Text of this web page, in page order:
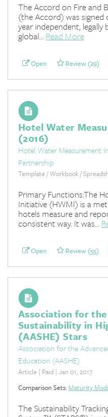
The Accord on Fire and
(the Accord) was signed
year independent,
global... Read More
Open Review (29)
Hotel Water
(2016)
Hotel Water Measurement
Partnership
Template / Workbook /
Primary Functions:The
Initiative (HWMI) is a
hotels measure and
consistent way. It was...
Open Review (55)
Association for
Sustainability in
(AASHE) Stars
Association for the
Education (AASHE)
Article | Paid | Jan 01, 2017
Comparison Sets: Maturity
The Sustainability